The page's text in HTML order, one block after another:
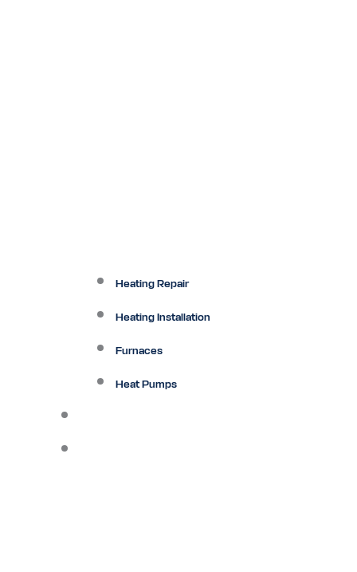
Heating Repair
Heating Installation
Furnaces
Heat Pumps